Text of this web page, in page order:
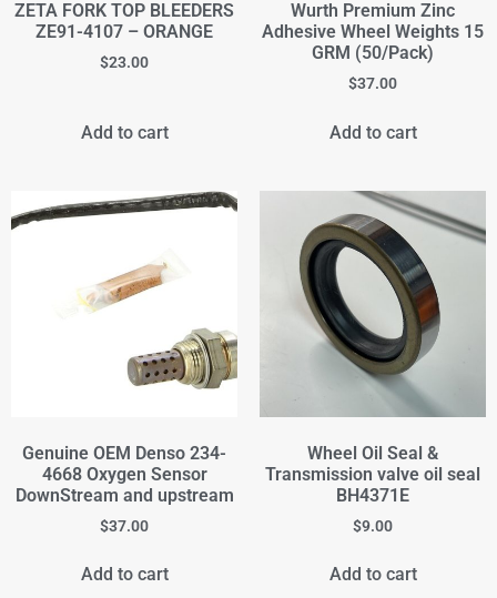
ZETA FORK TOP BLEEDERS
ZE91-4107 – ORANGE
$23.00
Add to cart
Wurth Premium Zinc
Adhesive Wheel Weights 15
GRM (50/Pack)
$37.00
Add to cart
Genuine OEM Denso 234-
4668 Oxygen Sensor
DownStream and upstream
$37.00
Add to cart
Wheel Oil Seal &
Transmission valve oil seal
BH4371E
$9.00
Add to cart